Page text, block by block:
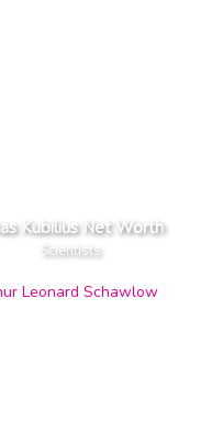
Kubilius Net Worth
Scientists